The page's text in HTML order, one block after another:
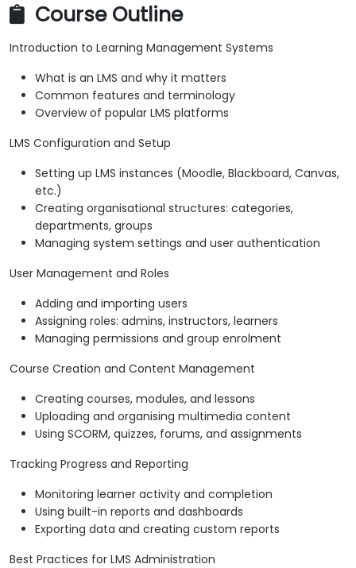
Course Outline
Introduction to Learning Management Systems
What is an LMS and why it matters
Common features and terminology
Overview of popular LMS platforms
LMS Configuration and Setup
Setting up LMS instances (Moodle, Blackboard, Canvas,
etc.)
Creating organisational structures: categories,
departments, groups
Managing system settings and user authentication
User Management and Roles
Adding and importing users
Assigning roles: admins, instructors, learners
Managing permissions and group enrolment
Course Creation and Content Management
Creating courses, modules, and lessons
Uploading and organising multimedia content
Using SCORM, quizzes, forums, and assignments
Tracking Progress and Reporting
Monitoring learner activity and completion
Using built-in reports and dashboards
Exporting data and creating custom reports
Best Practices for LMS Administration